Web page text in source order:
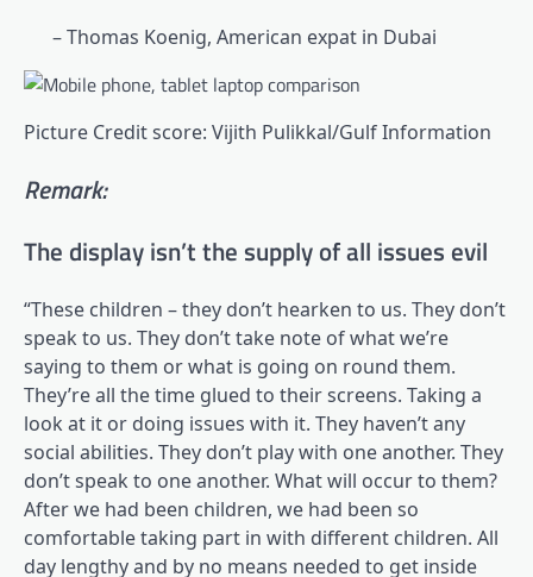
– Thomas Koenig, American expat in Dubai
Picture Credit score: Vijith Pulikkal/Gulf Information
Remark:
The display isn’t the supply of all issues evil
“These children – they don’t hearken to us. They don’t
speak to us. They don’t take note of what we’re
saying to them or what is going on round them.
They’re all the time glued to their screens. Taking a
look at it or doing issues with it. They haven’t any
social abilities. They don’t play with one another. They
don’t speak to one another. What will occur to them?
After we had been children, we had been so
comfortable taking part in with different children. All
day lengthy and by no means needed to get inside